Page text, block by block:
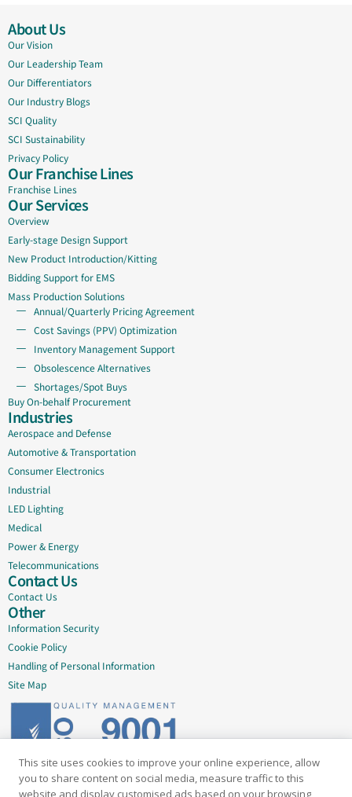
About Us
Our Vision
Our Leadership Team
Our Differentiators
Our Industry Blogs
SCI Quality
SCI Sustainability
Privacy Policy
Our Franchise Lines
Franchise Lines
Our Services
Overview
Early-stage Design Support
New Product Introduction/Kitting
Bidding Support for EMS
Mass Production Solutions
Annual/Quarterly Pricing Agreement
Cost Savings (PPV) Optimization
Inventory Management Support
Obsolescence Alternatives
Shortages/Spot Buys
Buy On-behalf Procurement
Industries
Aerospace and Defense
Automotive & Transportation
Consumer Electronics
Industrial
LED Lighting
Medical
Power & Energy
Telecommunications
Contact Us
Contact Us
Other
Information Security
Cookie Policy
Handling of Personal Information
Site Map
Delivering quality since 2005
This site uses cookies to improve your online experience, allow
you to share content on social media, measure traffic to this
website and display customised ads based on your browsing